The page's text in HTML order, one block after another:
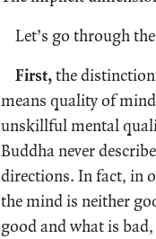
Let’s go through
First,the
means quality of
unskillful mental
Buddha never
directions. In fact, in
the mind is neither
good and what is